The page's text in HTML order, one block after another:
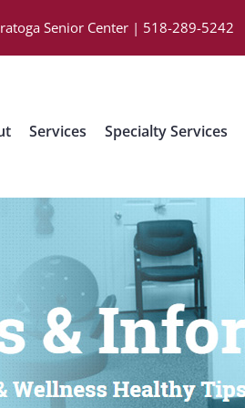
Senior Center | 518-289-5242
Services Specialty Services